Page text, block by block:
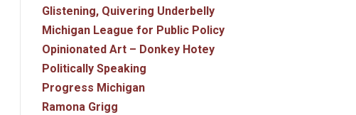
Glistening, Quivering Underbelly
Michigan League for Public Policy
Opinionated Art – Donkey Hotey
Politically Speaking
Progress Michigan
Ramona Grigg